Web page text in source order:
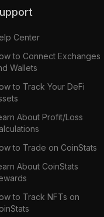
Support
Center
to Connect Exchanges
Wallets
to Track Your DeFi
About Profit/Loss
to Trade on CoinStats
About CoinStats
to Track NFTs on